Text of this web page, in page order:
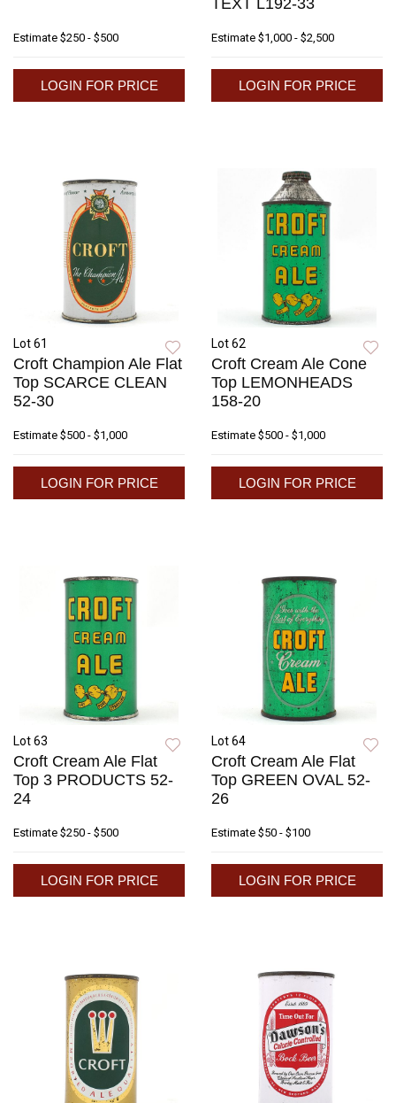
Estimate $250 - $500
LOGIN FOR PRICE
TEXT L192-33
Estimate $1,000 - $2,500
LOGIN FOR PRICE
Lot 61
Croft Champion Ale Flat
Top SCARCE CLEAN
52-30
Estimate $500 - $1,000
LOGIN FOR PRICE
Lot 62
Croft Cream Ale Cone
Top LEMONHEADS
158-20
Estimate $500 - $1,000
LOGIN FOR PRICE
Lot 63
Croft Cream Ale Flat
Top 3 PRODUCTS 52-
24
Estimate $250 - $500
LOGIN FOR PRICE
Lot 64
Croft Cream Ale Flat
Top GREEN OVAL 52-
26
Estimate $50 - $100
LOGIN FOR PRICE